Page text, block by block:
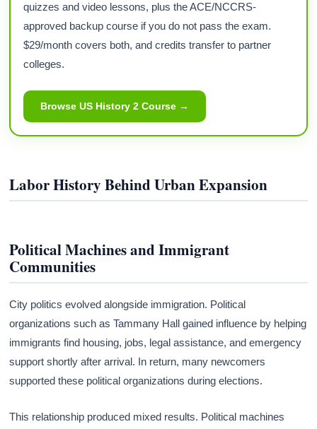
quizzes and video lessons, plus the ACE/NCCRS-
approved backup course if you do not pass the exam.
$29/month covers both, and credits transfer to partner
colleges.
Browse US History 2 Course →
Labor History Behind Urban Expansion
Political Machines and Immigrant
Communities
City politics evolved alongside immigration. Political
organizations such as Tammany Hall gained influence by helping
immigrants find housing, jobs, legal assistance, and emergency
support shortly after arrival. In return, many newcomers
supported these political organizations during elections.
This relationship produced mixed results. Political machines